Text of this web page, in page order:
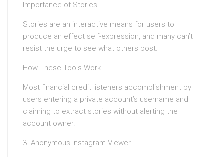
Importance of Stories
Stories are an interactive means for users to
produce an effect self-expression, and many can’t
resist the urge to see what others post.
How These Tools Work
Most financial credit listeners accomplishment by
users entering a private account’s username and
claiming to extract stories without alerting the
account owner.
3. Anonymous Instagram Viewer